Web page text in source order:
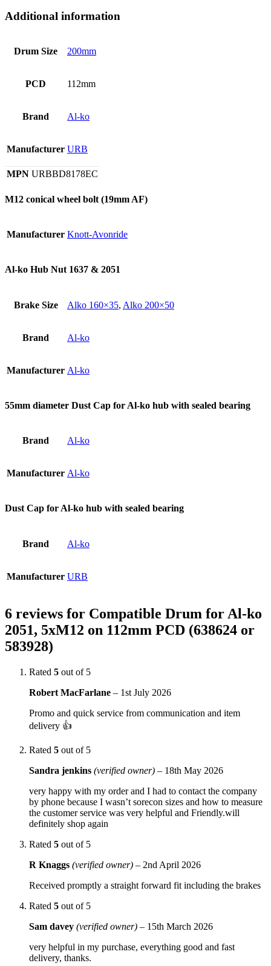
Additional information
Drum Size 200mm
PCD 112mm
Brand Al-ko
Manufacturer URB
MPN URBBD8178EC
M12 conical wheel bolt (19mm AF)
Manufacturer Knott-Avonride
Al-ko Hub Nut 1637 & 2051
Brake Size Alko 160×35, Alko 200×50
Brand Al-ko
Manufacturer Al-ko
55mm diameter Dust Cap for Al-ko hub with sealed bearing
Brand Al-ko
Manufacturer Al-ko
Dust Cap for Al-ko hub with sealed bearing
Brand Al-ko
Manufacturer URB
6 reviews for Compatible Drum for Al-ko
2051, 5xM12 on 112mm PCD (638624 or
583928)
Rated 5 out of 5
Robert MacFarlane – 1st July 2026
Promo and quick service from communication and item
delivery 👍
Rated 5 out of 5
Sandra jenkins (verified owner) – 18th May 2026
very happy with my order and I had to contact the company
by phone because I wasn’t sorecon sizes and how to measure
the customer service was very helpful and Friendly.will
definitely shop again
Rated 5 out of 5
R Knaggs (verified owner) – 2nd April 2026
Received promptly a straight forward fit including the brakes
Rated 5 out of 5
Sam davey (verified owner) – 15th March 2026
very helpful in my purchase, everything good and fast
delivery, thanks.